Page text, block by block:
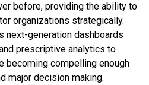
before, providing the ability to
organizations strategically.
next-generation dashboards
prescriptive analytics to
becoming compelling enough
major decision making.